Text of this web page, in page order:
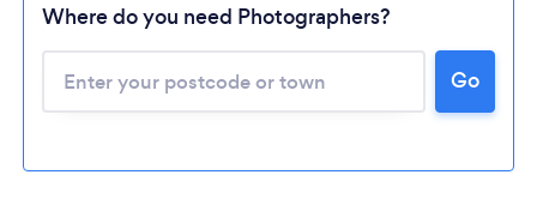
Where do you need Photographers?
Go